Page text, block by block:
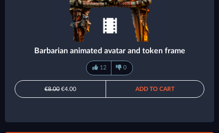
Barbarian animated avatar and token frame
12 0
€8.00 €4.00 ADD TO CART